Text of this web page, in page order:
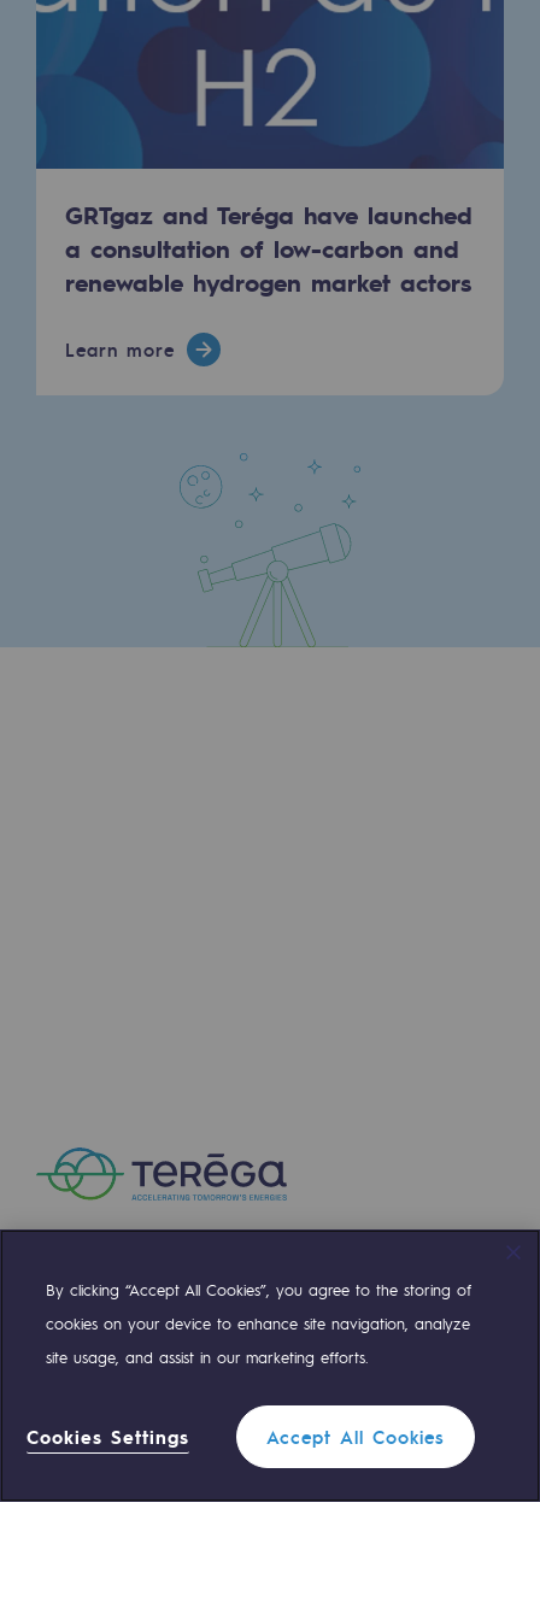
Regional
Commitments to the territories
Social
Social
Investing in skills
Inclusion
Gender diversity and equality
Safety
PARI 2035, the safety program
Safety and cybersecurity
Health and safety at work
Endowment fund governance and
Contact us or submit a project
Our activities
Our activities
Gas transport
Expertise
GRTgaz and Teréga have launched
a consultation of low-carbon and
renewable hydrogen market actors
Learn more
Compte TwitterCompte Facebook
Compte LinkedinCompte Youtube
Teréga Standard 0 559 133 400
By clicking “Accept All Cookies”, you agree to the storing of
cookies on your device to enhance site navigation, analyze
site usage, and assist in our marketing efforts.
Cookies Settings Accept All Cookies